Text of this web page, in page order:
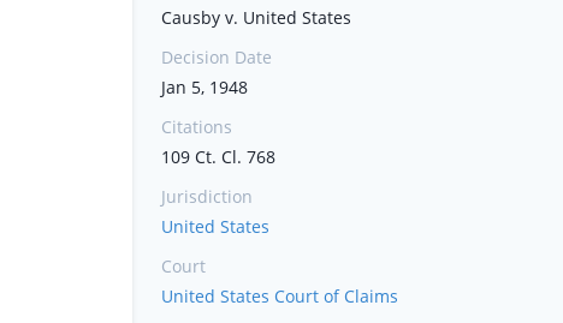
Causby v. United States
Decision Date
Jan 5, 1948
Citations
109 Ct. Cl. 768
Jurisdiction
United States
Court
United States Court of Claims